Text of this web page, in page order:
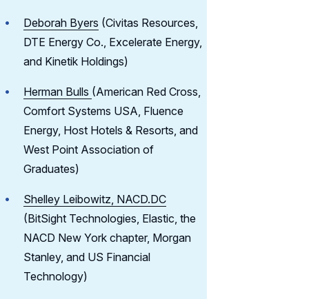
Deborah Byers (Civitas Resources,
DTE Energy Co., Excelerate Energy,
and Kinetik Holdings)
Herman Bulls (American Red Cross,
Comfort Systems USA, Fluence
Energy, Host Hotels & Resorts, and
West Point Association of
Graduates)
Shelley Leibowitz, NACD.DC
(BitSight Technologies, Elastic, the
NACD New York chapter, Morgan
Stanley, and US Financial
Technology)